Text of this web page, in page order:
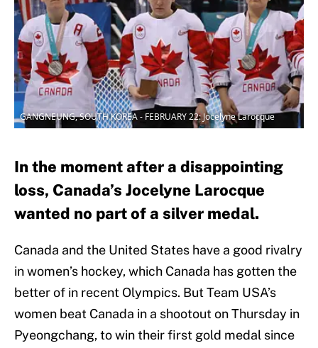
GANGNEUNG, SOUTH KOREA - FEBRUARY 22: Jocelyne Larocque
In the moment after a disappointing
loss, Canada’s Jocelyne Larocque
wanted no part of a silver medal.
Canada and the United States have a good rivalry
in women’s hockey, which Canada has gotten the
better of in recent Olympics. But Team USA’s
women beat Canada in a shootout on Thursday in
Pyeongchang, to win their first gold medal since